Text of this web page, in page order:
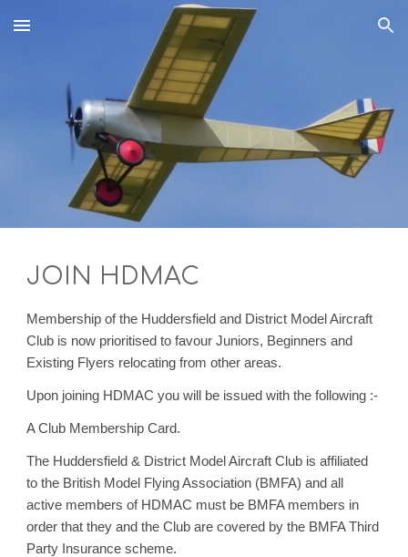
Skip to main content Skip to navigation
JOIN HDMAC
Membership of the Huddersfield and District Model Aircraft
Club is now prioritised to favour Juniors, Beginners and
Existing Flyers relocating from other areas.
Upon joining HDMAC you will be issued with the following :-
A Club Membership Card.
The Huddersfield & District Model Aircraft Club is affiliated
to the British Model Flying Association (BMFA) and all
active members of HDMAC must be BMFA members in
order that they and the Club are covered by the BMFA Third
Party Insurance scheme.